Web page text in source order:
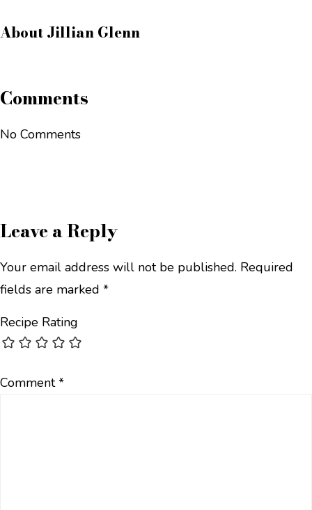
AboutJillian Glenn
Comments
No Comments
Leave a Reply
Your email address will not be published. Required
fields are marked *
Recipe Rating
Comment*